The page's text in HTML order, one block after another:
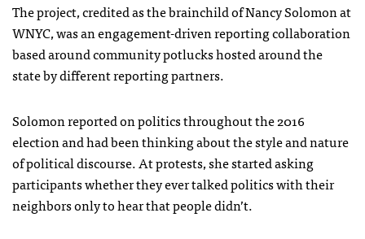
The project, credited as the brainchild of Nancy Solomon at
WNYC, was an engagement-driven reporting collaboration
based around community potlucks hosted around the
state by different reporting partners.
Solomon reported on politics throughout the 2016
election and had been thinking about the style and nature
of political discourse. At protests, she started asking
participants whether they ever talked politics with their
neighbors only to hear that people didn’t.